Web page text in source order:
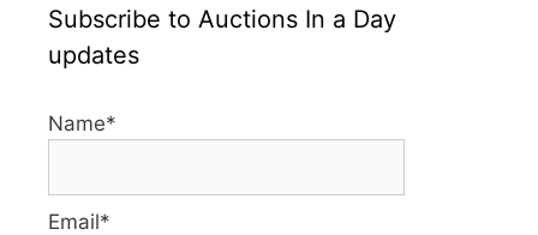
Subscribe to Auctions In a Day
updates
Name*
Email*